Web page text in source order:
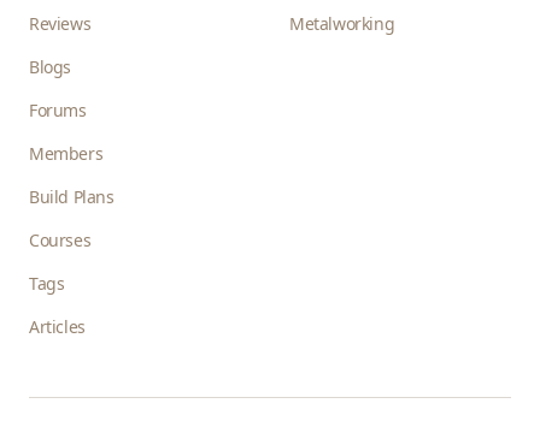
Reviews
Blogs
Forums
Members
Build Plans
Courses
Tags
Articles
Metalworking